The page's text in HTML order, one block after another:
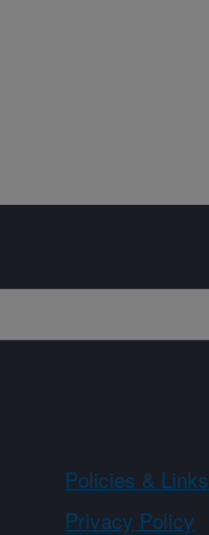
Policies & Links
Privacy Policy